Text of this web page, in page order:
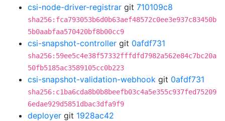
csi-node-driver-registrar git 710109c8
sha256:fca793053b6d0b63aef48572c0ee3e937c83450b
5b0aabfaa570420bf8b00cc9
csi-snapshot-controller git 0afdf731
sha256:59ee5c4e38f57332fffdfd7982a562e84c7bc20a
50fb5185ac3589105cc0b223
csi-snapshot-validation-webhook git 0afdf731
sha256:c1ba6cda8b0b8beefb03c4a5e355c937fed75209
6edae929d5851dbac3dfa9f9
deployer git 1928ac42